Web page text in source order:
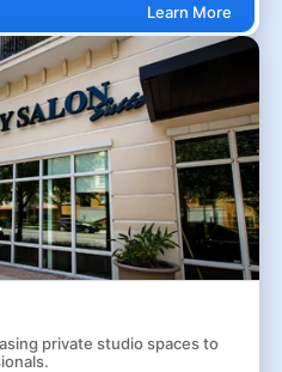
Learn More
private studio spaces to